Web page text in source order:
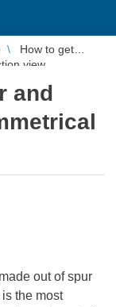
How to get
view
and
out of spur
the most